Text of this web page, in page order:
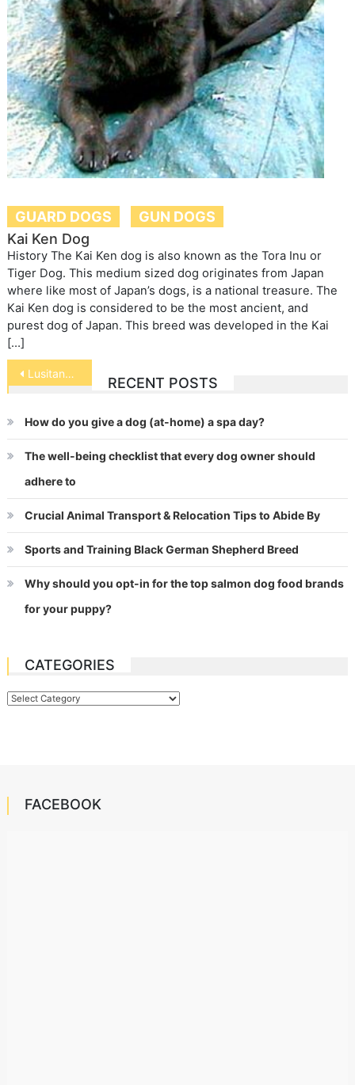
GUARD DOGS
GUN DOGS
Kai Ken Dog
History The Kai Ken dog is also known as the Tora Inu or
Tiger Dog. This medium sized dog originates from Japan
where like most of Japan’s dogs, is a national treasure. The
Kai Ken dog is considered to be the most ancient, and
purest dog of Japan. This breed was developed in the Kai
[…]
Post
navigation
Lusitano Horse
RECENT POSTS
How do you give a dog (at-home) a spa day?
The well-being checklist that every dog owner should
adhere to
Crucial Animal Transport & Relocation Tips to Abide By
Sports and Training Black German Shepherd Breed
Why should you opt-in for the top salmon dog food brands
for your puppy?
CATEGORIES
Categories
FACEBOOK